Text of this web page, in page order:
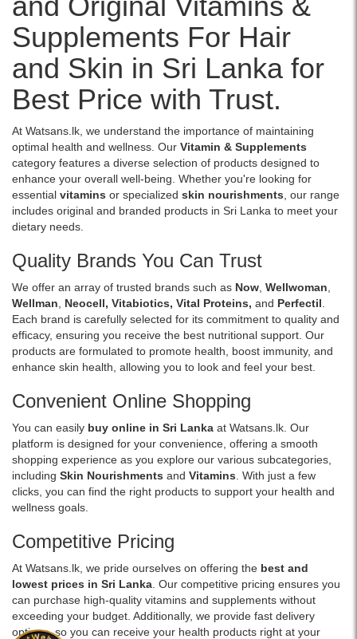
islandwide
delivery.
Monohydrate,
CarnoSyn®
Beta-
Alanine,
and
electrolytes
to
support
energy,
endurance,
strength,
and
workout
online
at
Watsans.lk
for
the
best
price
in
Lanka
with
islandwide
delivery.
Image
Description:
Original
Glow
Skin
Radiant
3
x
10
Soft
Gel
Capsules
enriched
with
marine
proteins
and
essential
vitamins
to
support
healthy,
glowing
Buy
online
at
Watsans.lk
for
the
best
price
Sri
with
islandwide
delivery.
and
immunity..
Image
Description:
Original
Now
Glutathione
500mg
30
Capsules
support
liver
defense,
and
antioxidant
protection.
With
Milk
Thistle
Extract
Alpha
Lipoic
Acid.
Available
at
Watsans.lk
for
Sri
Lanka.
Supplements For Hair
and Skin in Sri Lanka for
Best Price with Trust.
At Watsans.lk, we understand the importance of maintaining
optimal health and wellness. Our Vitamin & Supplements
category features a diverse selection of products designed to
enhance your overall well-being. Whether you're looking for
essential vitamins or specialized skin nourishments , our range
includes original and branded products in Sri Lanka to meet your
dietary needs.
Quality Brands You Can Trust
We offer an array of trusted brands such as Now Wellwoman
Wellman
Neocell, Vitabiotics, Vital Proteins, and Perfectil
Each brand is carefully selected for its commitment to quality and
efficacy, ensuring you receive the best nutritional support. Our
products are formulated to promote health, boost immunity, and
enhance skin health, allowing you to look and feel your best.
Convenient Online Shopping
You can easily buy online in Sri Lanka at Watsans.lk. Our
platform is designed for your convenience, offering a smooth
shopping experience as you explore our various subcategories,
including Skin Nourishments and Vitamins . With just a few
clicks, you can find the right products to support your health and
wellness goals.
Competitive Pricing
At Watsans.lk, we pride ourselves on offering the best and
lowest prices in Sri Lanka . Our competitive pricing ensures you
can purchase high-quality vitamins and supplements without
exceeding your budget. Additionally, we provide fast delivery
options, so you can receive your health products right at your